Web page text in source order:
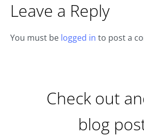
Leave a Reply
You must be logged in to post a
Check out
blog